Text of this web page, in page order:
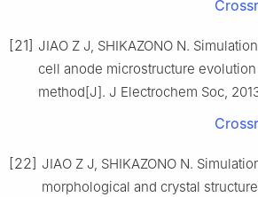
[21] JIAO Z J, SHIKAZONO N.
cell anode microstructure
method[J]. J Electrochem Soc,
[22] JIAO Z J, SHIKAZONO N.
morphological and crystal